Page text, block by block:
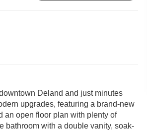
Deland and just minutes
upgrades, featuring a brand-new
an open floor plan with plenty of
bathroom with a double vanity, soak-